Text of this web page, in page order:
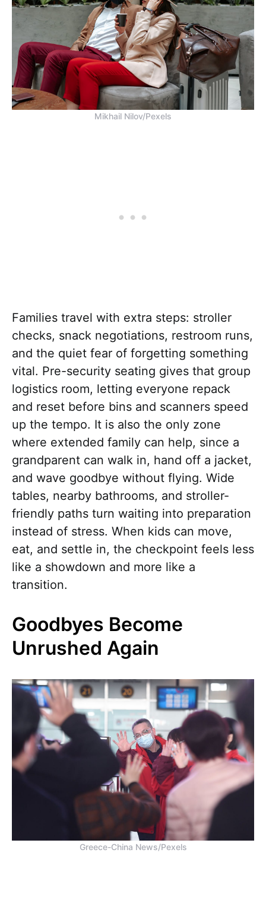
Mikhail Nilov/Pexels
Families travel with extra steps: stroller
checks, snack negotiations, restroom runs,
and the quiet fear of forgetting something
vital. Pre-security seating gives that group
logistics room, letting everyone repack
and reset before bins and scanners speed
up the tempo. It is also the only zone
where extended family can help, since a
grandparent can walk in, hand off a jacket,
and wave goodbye without flying. Wide
tables, nearby bathrooms, and stroller-
friendly paths turn waiting into preparation
instead of stress. When kids can move,
eat, and settle in, the checkpoint feels less
like a showdown and more like a
transition.
Goodbyes Become
Unrushed Again
Greece-China News/Pexels